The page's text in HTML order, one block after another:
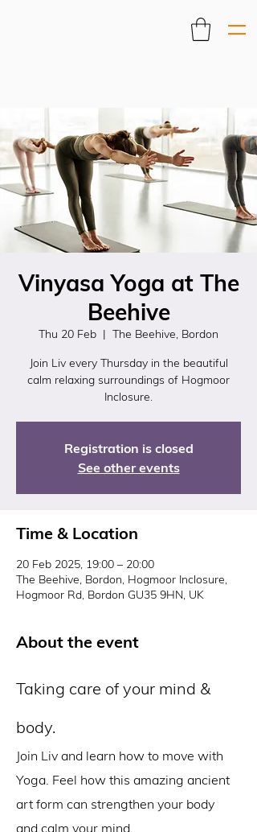
Vinyasa Yoga at The
Beehive
Thu 20 Feb
  |
The Beehive, Bordon
Join Liv every Thursday in the beautiful
calm relaxing surroundings of Hogmoor
Inclosure.
Registration is closed
See other events
Time & Location
20 Feb 2025, 19:00 – 20:00
The Beehive, Bordon, Hogmoor Inclosure,
Hogmoor Rd, Bordon GU35 9HN, UK
About the event
Taking care of your mind &
body.
Join Liv and learn how to move with
Yoga. Feel how this amazing ancient
art form can strengthen your body
and calm your mind.